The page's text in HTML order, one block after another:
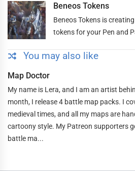
Beneos Tokens
Beneos Tokens is
tokens for your Pen and
You may also like
Map Doctor
My name is Lera, and I am an artist
month, I release 4 battle map packs. I
medieval times, and all my maps are
cartoony style. My Patreon supporters
battle ma...